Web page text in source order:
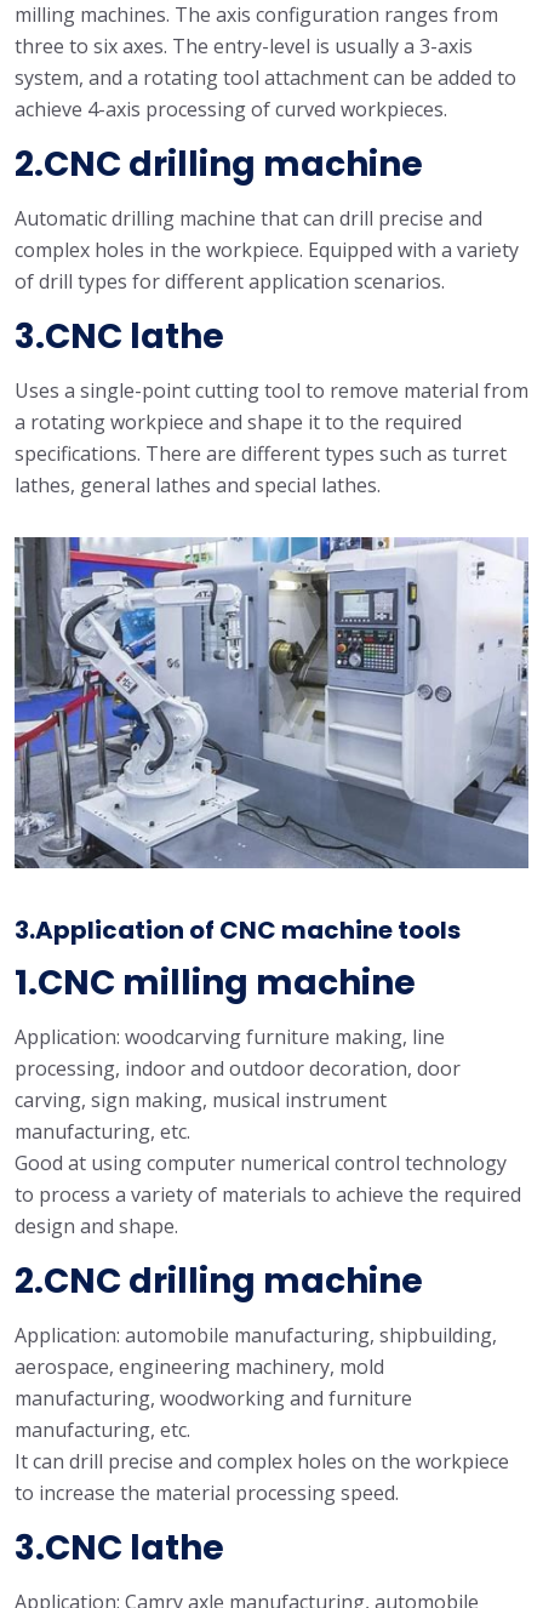
milling machines. The axis configuration ranges from
three to six axes. The entry-level is usually a 3-axis
system, and a rotating tool attachment can be added to
achieve 4-axis processing of curved workpieces.
2.CNC drilling machine
Automatic drilling machine that can drill precise and
complex holes in the workpiece. Equipped with a variety
of drill types for different application scenarios.
3.CNC lathe
Uses a single-point cutting tool to remove material from
a rotating workpiece and shape it to the required
specifications. There are different types such as turret
lathes, general lathes and special lathes.
3.Application of CNC machine tools
1.CNC milling machine
Application: woodcarving furniture making, line
processing, indoor and outdoor decoration, door
carving, sign making, musical instrument
manufacturing, etc.
Good at using computer numerical control technology
to process a variety of materials to achieve the required
design and shape.
2.CNC drilling machine
Application: automobile manufacturing, shipbuilding,
aerospace, engineering machinery, mold
manufacturing, woodworking and furniture
manufacturing, etc.
It can drill precise and complex holes on the workpiece
to increase the material processing speed.
3.CNC lathe
Application: Camry axle manufacturing, automobile